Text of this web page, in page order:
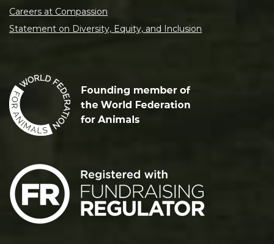
Careers at Compassion
Statement on Diversity, Equity, and Inclusion